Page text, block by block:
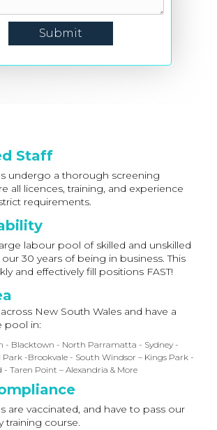
Staff
undergo a thorough screening
all licences, training, and experience
requirements.
labour pool of skilled and unskilled
30 years of being in business. This
and effectively fill positions FAST!
New South Wales and have a
pool in:
- Blacktown - North Parramatta - Sydney -
Park -Brookvale - South Windsor – Kings Park -
Taren Point – Alexandria & More
are vaccinated, and have to pass our
training course.